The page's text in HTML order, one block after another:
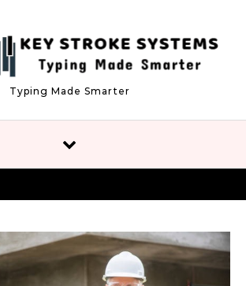
Typing Made Smarter